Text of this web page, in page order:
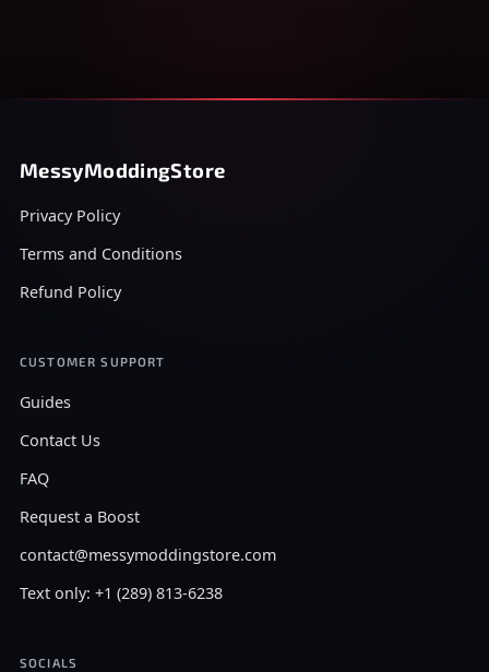
MessyModdingStore
Privacy Policy
Terms and Conditions
Refund Policy
CUSTOMER SUPPORT
Guides
Contact Us
FAQ
Request a Boost
contact@messymoddingstore.com
Text only: +1 (289) 813-6238
SOCIALS